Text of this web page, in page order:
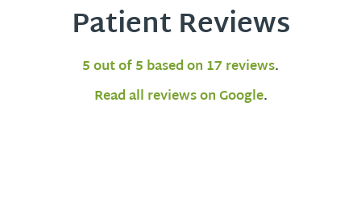
Patient Reviews
5 out of 5 based on 17 reviews.
Read all reviews on Google.